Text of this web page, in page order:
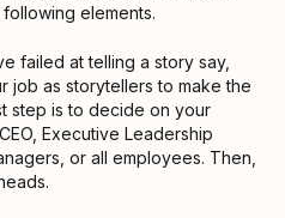
elements.
failed at telling a story say,
job as storytellers to make the
step is to decide on your
Executive Leadership
or all employees. Then,